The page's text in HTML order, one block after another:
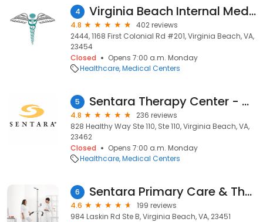
4 Virginia Beach Internal Medicine
4.8
402 reviews
2444, 1168 First Colonial Rd #201, Virginia Beach, VA,
23454
Closed
Opens 7:00 a.m. Monday
Healthcare Medical Centers
5 Sentara Therapy Center - Healthy Way
4.8
236 reviews
828 Healthy Way Ste 110, Ste 110, Virginia Beach, VA,
23462
Closed
Opens 7:00 a.m. Monday
Healthcare Medical Centers
6 Sentara Primary Care & Therapy Center
4.6
199 reviews
984 Laskin Rd Ste B, Virginia Beach, VA, 23451